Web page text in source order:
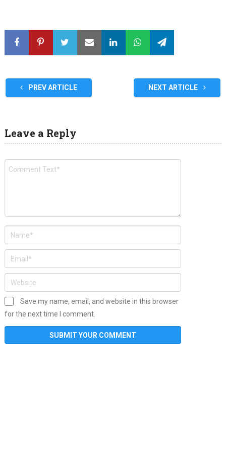
PREV ARTICLE NEXT ARTICLE
Leave a Reply
Save my name, email, and website in this browser
for the next time I comment.